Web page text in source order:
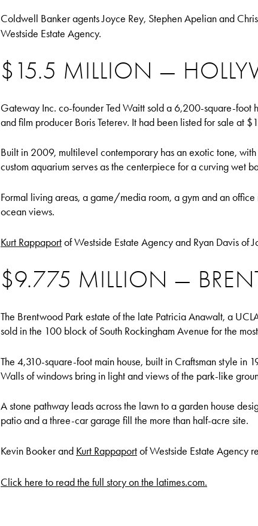
Coldwell Banker agents Joyce Rey, Stephen Apelian and
Westside Estate Agency.
$15.5 MILLION —
Gateway Inc. co-founder Ted Waitt sold a 6,200-square-foot
and film producer Boris Teterev. It had been listed for sale at
Built in 2009, multilevel contemporary has an exotic tone,
custom aquarium serves as the centerpiece for a curving wet
Formal living areas, a game/media room, a gym and an
ocean views.
Kurt Rappaportof Westside Estate Agency and Ryan Davis of
$9.775 MILLION —
The Brentwood Park estate of the late Patricia Anawalt, a
sold in the 100 block of South Rockingham Avenue for the
The 4,310-square-foot main house, built in Craftsman style in
Walls of windows bring in light and views of the park-like
A stone pathway leads across the lawn to a garden house
patio and a three-car garage fill the more than half-acre site.
Kevin Booker and Kurt Rappaportof Westside Estate Agency
Click here to read the full story on the latimes.com.